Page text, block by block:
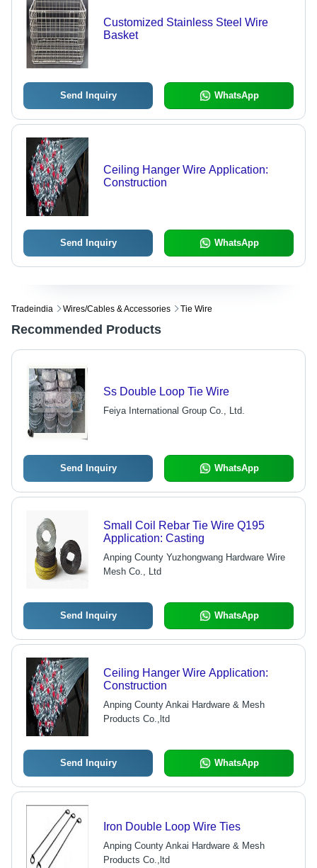
Customized Stainless Steel Wire
Basket
Send Inquiry WhatsApp
Ceiling Hanger Wire Application:
Construction
Send Inquiry WhatsApp
Tradeindia Wires/cables & Accessories Tie Wire
Recommended Products
Ss Double Loop Tie Wire
Feiya International Group Co., Ltd.
Send Inquiry WhatsApp
Small Coil Rebar Tie Wire Q195
Application: Casting
Anping County Yuzhongwang Hardware Wire
Mesh Co., Ltd
Send Inquiry WhatsApp
Ceiling Hanger Wire Application:
Construction
Anping County Ankai Hardware & Mesh
Products Co.,ltd
Send Inquiry WhatsApp
Iron Double Loop Wire Ties
Anping County Ankai Hardware & Mesh
Products Co.,ltd